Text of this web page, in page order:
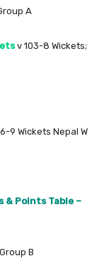
A
v 103-8 Wickets;
9 Wickets Nepal W
& Points Table –
B